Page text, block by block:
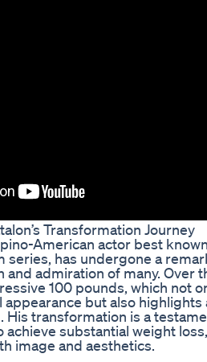
Transformation Journey
American actor best
series, has undergone a
admiration of many. Over
100 pounds, which not
appearance but also
His transformation is a
substantial weight
image and aesthetics.